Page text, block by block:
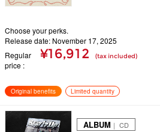
Choose your perks.
Release date: November 17, 2025
Regular
price
¥16,912 (tax included)
Original benefits Limited quantity
ALBUM ｜ CD